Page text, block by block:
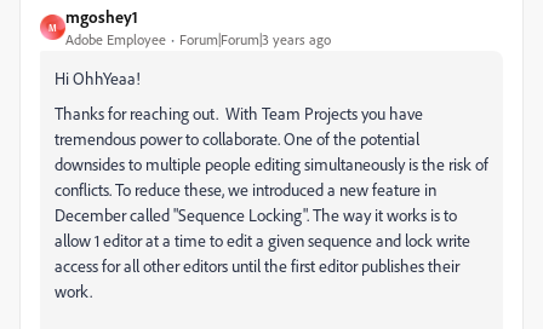
M
mgoshey1
Adobe Employee Forum|Forum|3 years ago
Hi OhhYeaa!
Thanks for reaching out. With Team Projects you have
tremendous power to collaborate. One of the potential
downsides to multiple people editing simultaneously is the risk of
conflicts. To reduce these, we introduced a new feature in
December called "Sequence Locking". The way it works is to
allow 1 editor at a time to edit a given sequence and lock write
access for all other editors until the first editor publishes their
work.